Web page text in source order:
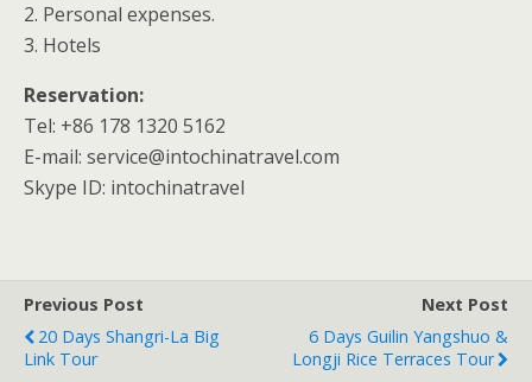
2. Personal expenses.
3. Hotels
Reservation:
Tel: +86 178 1320 5162
E-mail: service@intochinatravel.com
Skype ID: intochinatravel
Previous Post
20 Days Shangri-La Big
Link Tour
Next Post
6 Days Guilin Yangshuo &
Longji Rice Terraces Tour